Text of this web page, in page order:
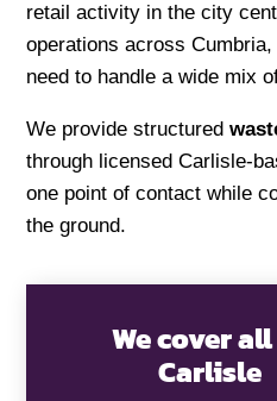
retail activity in the city
operations across
need to handle a wide mix
We provide structured
through licensed Carlisle-
one point of contact while
the ground.
We cover
Carlisle